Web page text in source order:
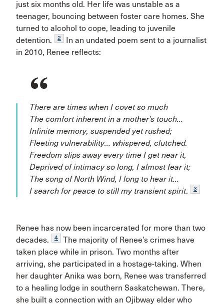
just six months old. Her life was unstable as a
teenager, bouncing between foster care homes. She
turned to alcohol to cope, leading to juvenile
detention.
2
In an undated poem sent to a journalist
in 2010, Renee reflects:
There are times when I covet so much
The comfort inherent in a mother’s touch…
Infinite memory, suspended yet rushed;
Fleeting vulnerability… whispered, clutched.
Freedom slips away every time I get near it,
Deprived of intimacy so long, I almost fear it;
The song of North Wind, I long to hear it…
I search for peace to still my transient spirit. 3
Renee has now been incarcerated for more than two
decades.
4
The majority of Renee’s crimes have
taken place while in prison. Two months after
arriving, she participated in a hostage-taking. When
her daughter Anika was born, Renee was transferred
to a healing lodge in southern Saskatchewan. There,
she built a connection with an Ojibway elder who